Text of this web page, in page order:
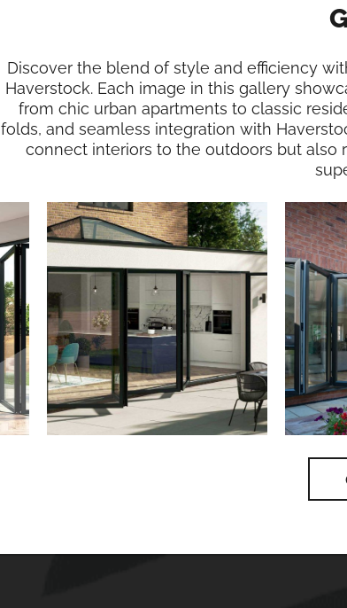
Discover the blend of style and efficiency
Haverstock. Each image in this gallery
from chic urban apartments to classic
folds, and seamless integration with
connect interiors to the outdoors but also